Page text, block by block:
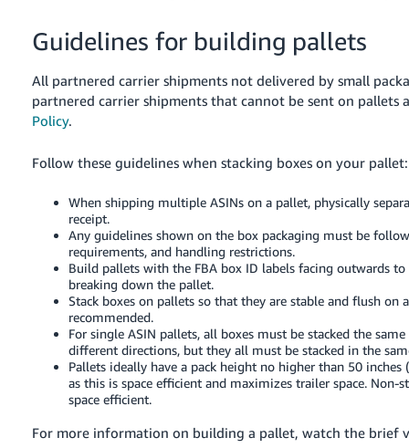
Guidelines for building pallets
All partnered carrier shipments not delivered by small
partnered carrier shipments that cannot be sent on pallets
Policy.
Follow these guidelines when stacking boxes on your pallet:
When shipping multiple ASINs on a pallet, physically
receipt.
Any guidelines shown on the box packaging must be
requirements, and handling restrictions.
Build pallets with the FBA box ID labels facing outwards
breaking down the pallet.
Stack boxes on pallets so that they are stable and flush
recommended.
For single ASIN pallets, all boxes must be stacked the
different directions, but they all must be stacked in the
Pallets ideally have a pack height no higher than 50
as this is space efficient and maximizes trailer space. Non-
space efficient.
For more information on building a pallet, watch the brief